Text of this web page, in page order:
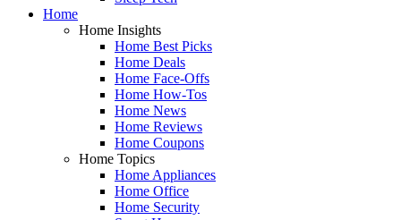
Home
Home Insights
Home Best Picks
Home Deals
Home Face-Offs
Home How-Tos
Home News
Home Reviews
Home Coupons
Home Topics
Home Appliances
Home Office
Home Security